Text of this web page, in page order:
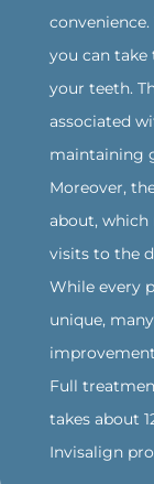
you can
your teeth.
associated
maintaining
Moreover,
about, which
visits to the
While every
unique,
Full
takes about
Invisalign